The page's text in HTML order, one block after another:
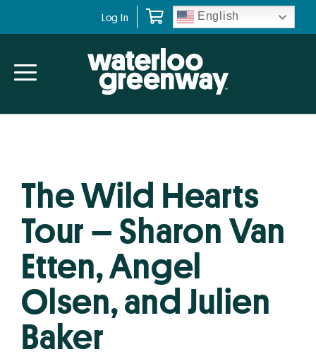
navigation
content
Log In English
The Wild Hearts
Tour – Sharon Van
Etten, Angel
Olsen, and Julien
Baker